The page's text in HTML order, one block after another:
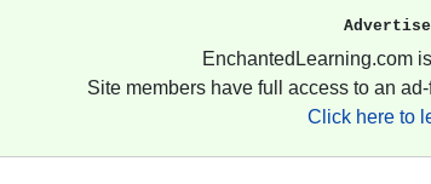
EnchantedLearning.com
Site members have full access to an
Click here to